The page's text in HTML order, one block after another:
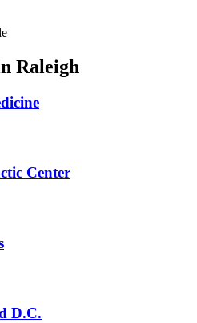
Raleigh
Center
D.C.